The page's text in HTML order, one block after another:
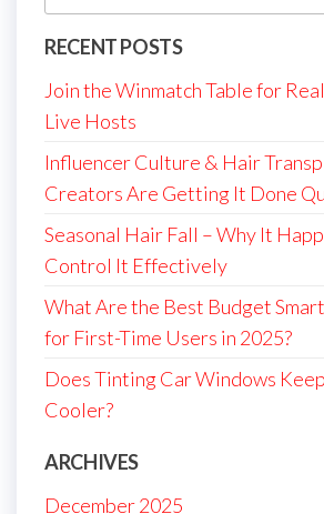
RECENT POSTS
Join the Winmatch Table for
Live Hosts
Influencer Culture & Hair
Creators Are Getting It Done
Seasonal Hair Fall – Why It
Control It Effectively
What Are the Best Budget
for First-Time Users in 2025?
Does Tinting Car Windows
Cooler?
ARCHIVES
December 2025